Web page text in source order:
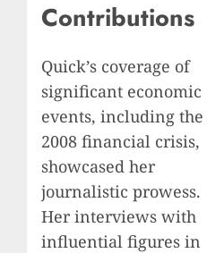
Contributions
Quick’s coverage of
significant economic
events, including the
2008 financial crisis,
showcased her
journalistic prowess.
Her interviews with
influential figures in